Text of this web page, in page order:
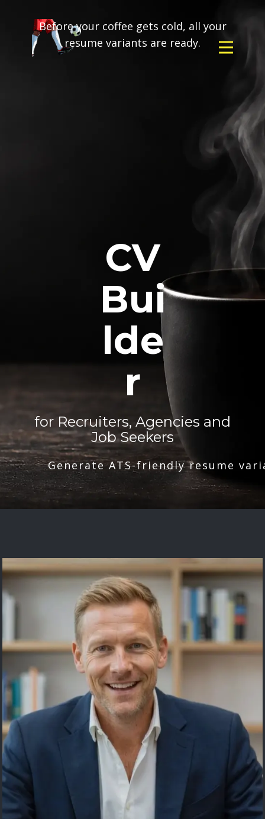
Before your coffee gets cold, all your
resume variants are ready.
CV
Bui
lde
r
for Recruiters, Agencies and
Job Seekers
Generate ATS-friendly resume